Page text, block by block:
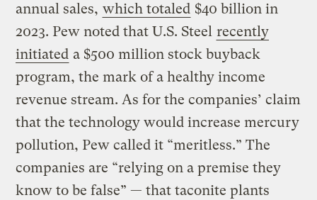
annual sales, which totaled $40 billion in
2023. Pew noted that U.S. Steel recently
initiated a $500 million stock buyback
program, the mark of a healthy income
revenue stream. As for the companies’ claim
that the technology would increase mercury
pollution, Pew called it “meritless.” The
companies are “relying on a premise they
know to be false” — that taconite plants